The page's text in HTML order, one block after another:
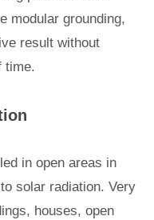
modular grounding,
result without
time.
in open areas in
solar radiation. Very
houses, open